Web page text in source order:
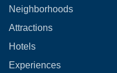
Neighborhoods
Attractions
Hotels
Experiences